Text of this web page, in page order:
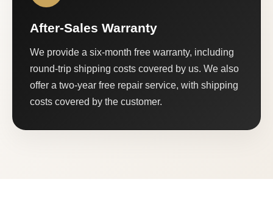
After-Sales Warranty
We provide a six-month free warranty, including
round-trip shipping costs covered by us. We also
offer a two-year free repair service, with shipping
costs covered by the customer.